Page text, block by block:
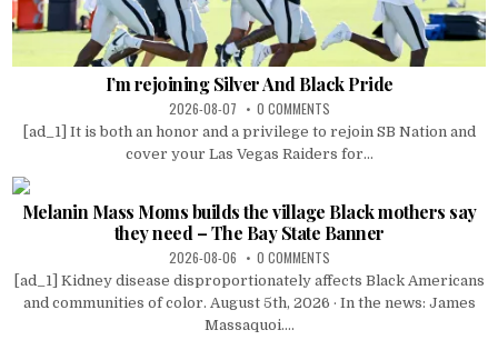
I’m rejoining Silver And Black Pride
2026-08-07 0 COMMENTS
[ad_1] It is both an honor and a privilege to rejoin SB Nation and
cover your Las Vegas Raiders for...
Melanin Mass Moms builds the village Black mothers say
they need – The Bay State Banner
2026-08-06 0 COMMENTS
[ad_1] Kidney disease disproportionately affects Black Americans
and communities of color. August 5th, 2026 · In the news: James
Massaquoi....